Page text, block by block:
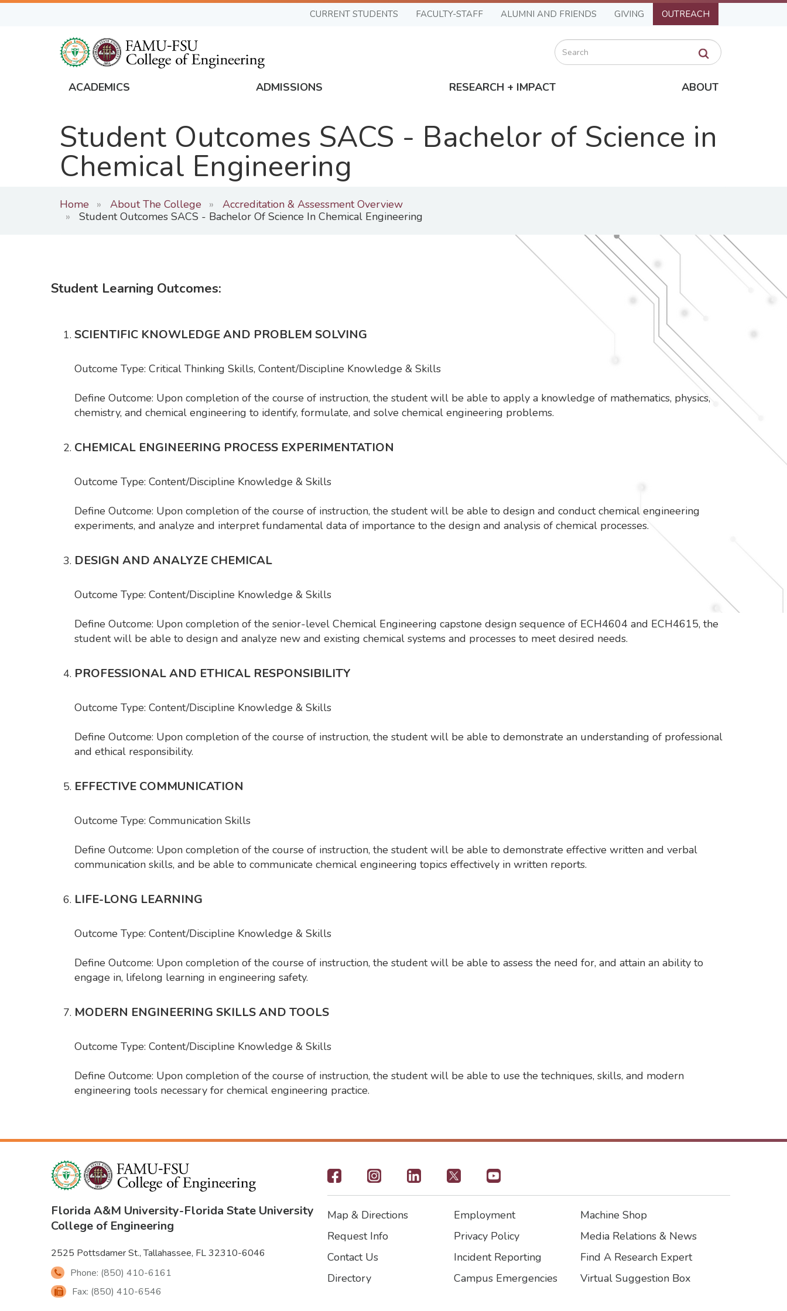
Skip
CURRENT STUDENTS FACULTY-STAFF ALUMNI AND FRIENDS GIVING OUTREACH
Search
Global
Navigation
ACADEMICS ADMISSIONS RESEARCH + IMPACT ABOUT
Student Outcomes SACS - Bachelor of Science in
Chemical Engineering
Home About The College
Accreditation & Assessment Overview
Student Outcomes SACS - Bachelor Of Science In Chemical Engineering
Student Learning Outcomes:
SCIENTIFIC KNOWLEDGE AND PROBLEM SOLVING
Outcome Type: Critical Thinking Skills, Content/Discipline Knowledge & Skills
Define Outcome: Upon completion of the course of instruction, the student will be able to apply a knowledge of mathematics, physics,
chemistry, and chemical engineering to identify, formulate, and solve chemical engineering problems.
CHEMICAL ENGINEERING PROCESS EXPERIMENTATION
Outcome Type: Content/Discipline Knowledge & Skills
Define Outcome: Upon completion of the course of instruction, the student will be able to design and conduct chemical engineering
experiments, and analyze and interpret fundamental data of importance to the design and analysis of chemical processes.
DESIGN AND ANALYZE CHEMICAL
Outcome Type: Content/Discipline Knowledge & Skills
Define Outcome: Upon completion of the senior-level Chemical Engineering capstone design sequence of ECH4604 and ECH4615, the
student will be able to design and analyze new and existing chemical systems and processes to meet desired needs.
PROFESSIONAL AND ETHICAL RESPONSIBILITY
Outcome Type: Content/Discipline Knowledge & Skills
Define Outcome: Upon completion of the course of instruction, the student will be able to demonstrate an understanding of professional
and ethical responsibility.
EFFECTIVE COMMUNICATION
Outcome Type: Communication Skills
Define Outcome: Upon completion of the course of instruction, the student will be able to demonstrate effective written and verbal
communication skills, and be able to communicate chemical engineering topics effectively in written reports.
LIFE-LONG LEARNING
Outcome Type: Content/Discipline Knowledge & Skills
Define Outcome: Upon completion of the course of instruction, the student will be able to assess the need for, and attain an ability to
engage in, lifelong learning in engineering safety.
MODERN ENGINEERING SKILLS AND TOOLS
Outcome Type: Content/Discipline Knowledge & Skills
Define Outcome: Upon completion of the course of instruction, the student will be able to use the techniques, skills, and modern
engineering tools necessary for chemical engineering practice.
Florida A&M University-Florida State University
College of Engineering
2525 Pottsdamer St., Tallahassee, FL 32310-6046
Phone: (850) 410-6161
Fax: (850) 410-6546
Footer
-
Social
Icons
Footer
Map & Directions
Request Info
Contact Us
Directory
Footer2
Employment
Privacy Policy
Incident Reporting
Campus Emergencies
Footer3
Machine Shop
Media Relations & News
Find A Research Expert
Virtual Suggestion Box